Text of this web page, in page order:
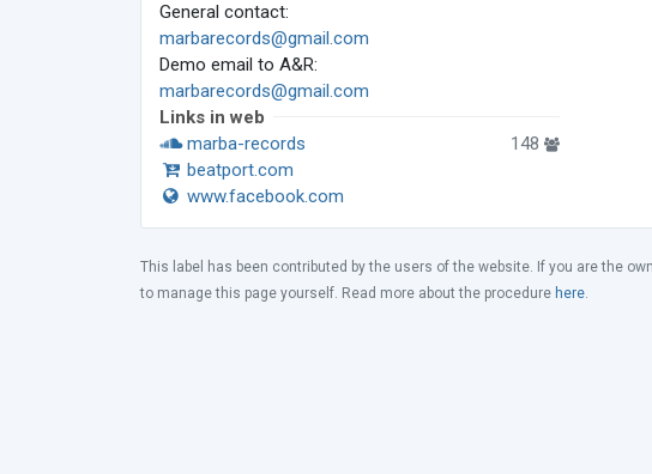
General contact:
marbarecords@gmail.com
Demo email to A&R:
marbarecords@gmail.com
Links in web
marba-records
148
beatport.com
www.facebook.com
This label has been contributed by the users of the website. If you are the
to manage this page yourself. Read more about the procedure here.